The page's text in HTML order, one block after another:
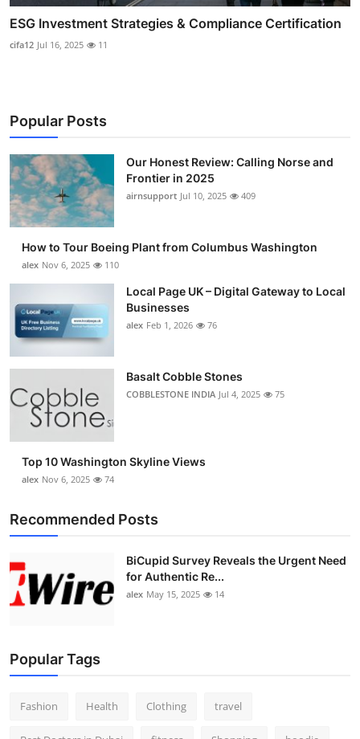
ESG Investment Strategies & Compliance Certification
cifa12 Jul 16, 2025 11
Popular Posts
Our Honest Review: Calling Norse and
Frontier in 2025
airnsupport Jul 10, 2025 409
How to Tour Boeing Plant from Columbus Washington
alex Nov 6, 2025 110
Local Page UK – Digital Gateway to Local
Businesses
alex Feb 1, 2026 76
Basalt Cobble Stones
COBBLESTONE INDIA Jul 4, 2025 75
Top 10 Washington Skyline Views
alex Nov 6, 2025 74
Recommended Posts
BiCupid Survey Reveals the Urgent Need
for Authentic Re...
alex May 15, 2025 14
Popular Tags
Fashion Health Clothing travel